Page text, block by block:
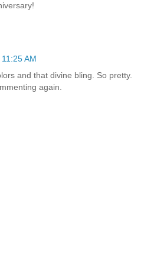
AM
and that divine bling. So pretty.
again.